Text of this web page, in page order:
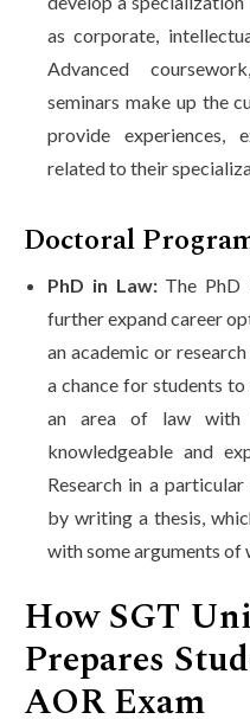
as corporate,
Advanced
seminars make up the
provide experiences,
related to their
Doctoral
PhD in Law:The PhD
further expand career
an academic or
a chance for students
an area of law with
knowledgeable and
Research in a
by writing a thesis,
with some arguments
How SGT
Prepares
AOR Exam